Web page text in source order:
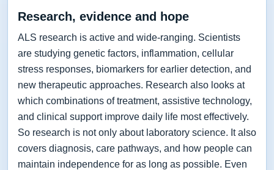
Research, evidence and hope
ALS research is active and wide-ranging. Scientists
are studying genetic factors, inflammation, cellular
stress responses, biomarkers for earlier detection, and
new therapeutic approaches. Research also looks at
which combinations of treatment, assistive technology,
and clinical support improve daily life most effectively.
So research is not only about laboratory science. It also
covers diagnosis, care pathways, and how people can
maintain independence for as long as possible. Even